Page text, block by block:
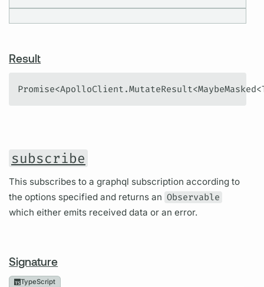
Result
subscribe
This subscribes to a graphql subscription according to
the options specified and returns an Observable
which either emits received data or an error.
Signature
TypeScript